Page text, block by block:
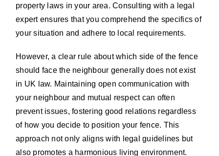
property laws in your area. Consulting with a legal
expert ensures that you comprehend the specifics of
your situation and adhere to local requirements.
However, a clear rule about which side of the fence
should face the neighbour generally does not exist
in UK law. Maintaining open communication with
your neighbour and mutual respect can often
prevent issues, fostering good relations regardless
of how you decide to position your fence. This
approach not only aligns with legal guidelines but
also promotes a harmonious living environment.